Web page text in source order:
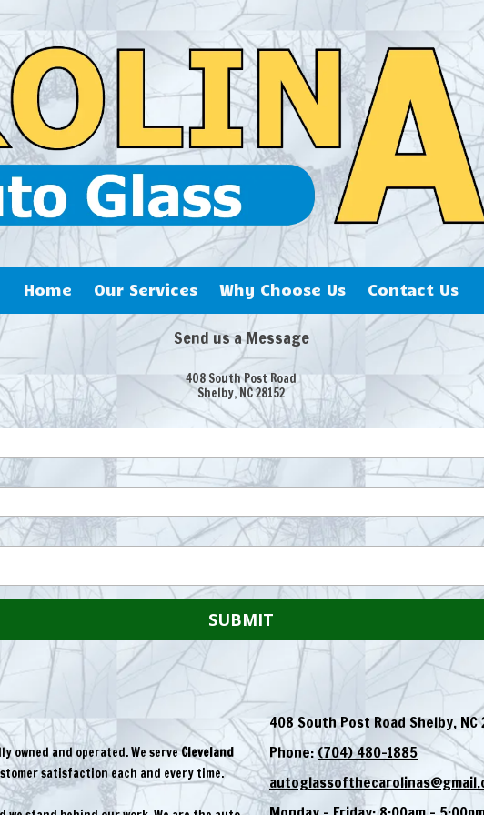
Home Our Services Why Choose Us Contact Us
Send us a Message
408 South Post Road
Shelby, NC 28152
owned and operated. We serveCleveland
satisfaction each and every time.
408 South Post Road Shelby, NC
Phone: (704) 480-1885